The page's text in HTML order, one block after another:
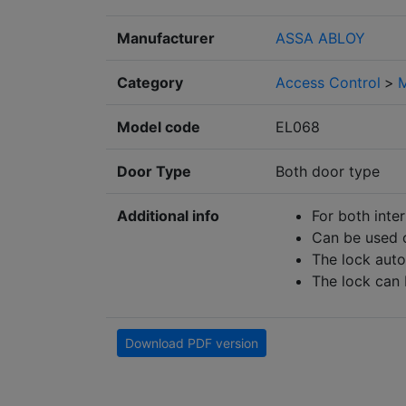
Manufacturer ASSA ABLOY
Category Access Control >
Model code EL068
Door Type Both door type
Additional info
For both
Can be
The lock
The lock
Download PDF version